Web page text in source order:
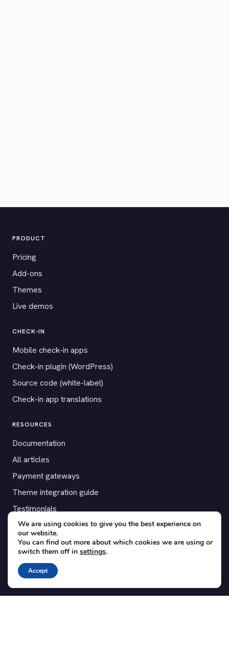
PRODUCT
Pricing
Add-ons
Themes
Live demos
CHECK-IN
Mobile check-in apps
Check-in plugin (WordPress)
Source code (white-label)
Check-in app translations
RESOURCES
Documentation
All articles
Payment gateways
Theme integration guide
Testimonials
SUPPORT
Contact
Blog
Translations
We are using cookies to give you the best experience on
our website.
You can find out more about which cookies we are using or
switch them off in settings.
Accept